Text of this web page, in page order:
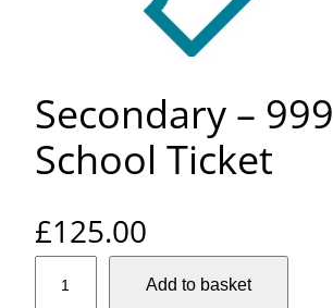
Secondary – 999
School Ticket
£125.00
Add to basket